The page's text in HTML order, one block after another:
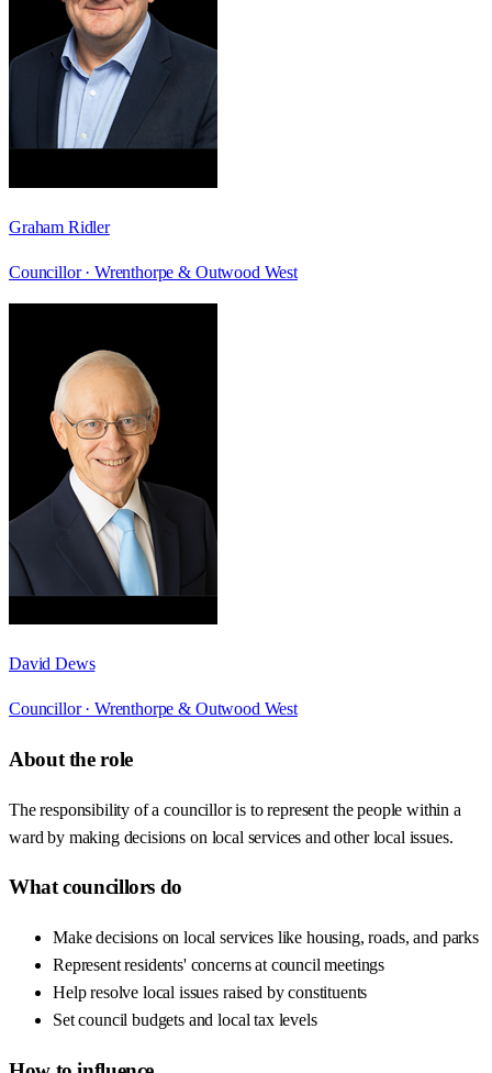
Graham Ridler
Councillor · Wrenthorpe & Outwood West
David Dews
Councillor · Wrenthorpe & Outwood West
About the role
The responsibility of a councillor is to represent the people within a
ward by making decisions on local services and other local issues.
What councillors do
Make decisions on local services like housing, roads, and parks
Represent residents' concerns at council meetings
Help resolve local issues raised by constituents
Set council budgets and local tax levels